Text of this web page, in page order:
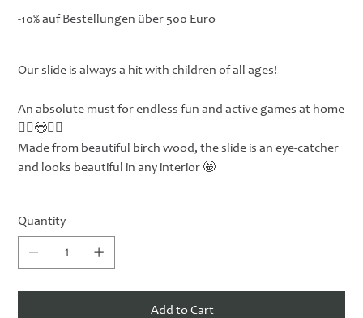
-10% auf Bestellungen über 500 Euro
Our slide is always a hit with children of all ages!
An absolute must for endless fun and active games at home
🤸‍♀️😍🤸‍♂️
Made from beautiful birch wood, the slide is an eye-catcher
and looks beautiful in any interior 🤩
Quantity
Add to Cart